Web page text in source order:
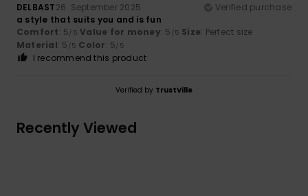
DELBAST26. September 2025
Verified purchase
a style that suits you and is fun
Comfort: 5/5 Value for money: 5 /5 Size: Perfect size
Material: 5 /5 Color: 5/5
I recommend this product
Verified by TrustVille
Recently Viewed